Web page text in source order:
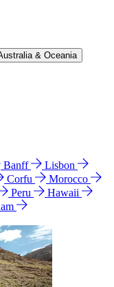
& Oceania
Banff
Lisbon
Corfu
Morocco
Peru
Hawaii